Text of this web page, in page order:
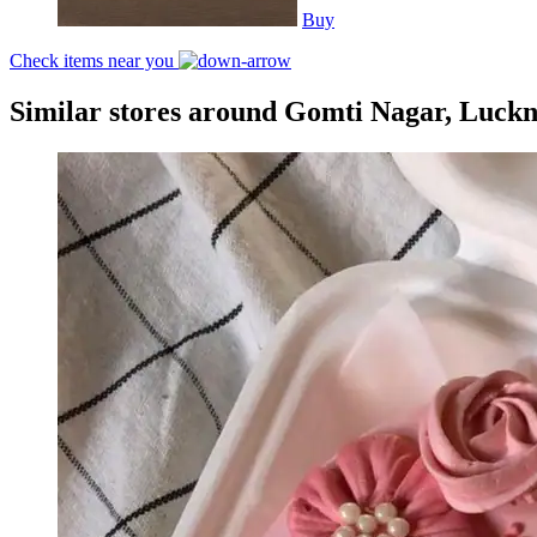
Buy
Check items near you
Similar stores around Gomti Nagar,